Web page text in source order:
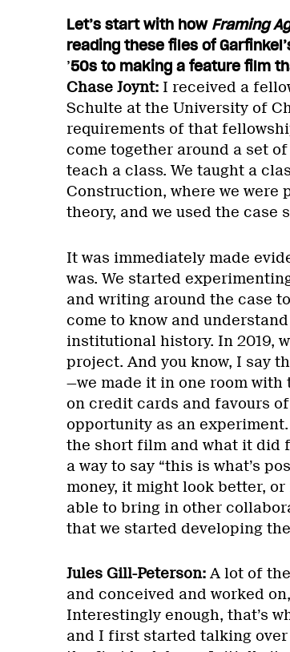
Let’s start with how Framing
reading these files of
’50s to making a feature film
Chase Joynt: I received a
Schulte at the University of
requirements of that
come together around a set
teach a class. We taught a
Construction, where we
theory, and we used the case
It was immediately made
was. We started
and writing around the case
come to know and
institutional history. In 2019,
project. And you know, I say
—we made it in one room
on credit cards and favours
opportunity as an
the short film and what it did
a way to say “this is what’s
money, it might look better,
able to bring in other
that we started developing
Jules Gill-Peterson:A lot of
and conceived and worked
Interestingly enough, that’s
and I first started talking